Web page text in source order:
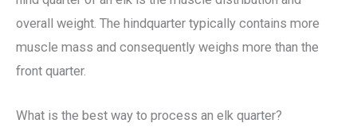
overall weight. The hindquarter typically contains more
muscle mass and consequently weighs more than the
front quarter.
What is the best way to process an elk quarter?